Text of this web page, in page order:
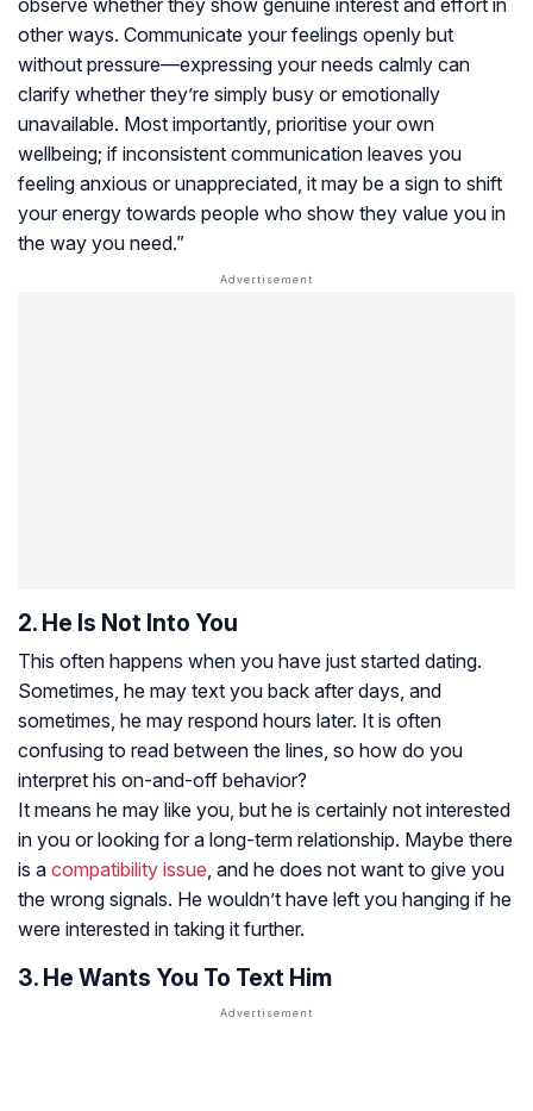
other ways. Communicate your feelings openly but
without pressure—expressing your needs calmly can
clarify whether they’re simply busy or emotionally
unavailable. Most importantly, prioritise your own
wellbeing; if inconsistent communication leaves you
feeling anxious or unappreciated, it may be a sign to shift
your energy towards people who show they value you in
the way you need.”
2. He Is Not Into You
This often happens when you have just started dating.
Sometimes, he may text you back after days, and
sometimes, he may respond hours later. It is often
confusing to read between the lines, so how do you
interpret his on-and-off behavior?
It means he may like you, but he is certainly not interested
in you or looking for a long-term relationship. Maybe there
is a compatibility issue , and he does not want to give you
the wrong signals. He wouldn’t have left you hanging if he
were interested in taking it further.
3. He Wants You To Text Him